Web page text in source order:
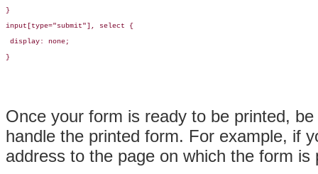
}
input[type="submit"], select {
display: none;
}
Once your form is ready to be printed,
handle the printed form. For example, if
address to the page on which the form is